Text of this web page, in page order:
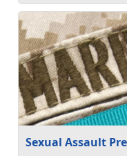
Sexual Assault